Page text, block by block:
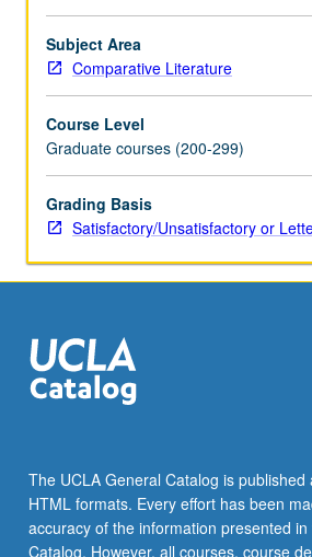
and
Orpheus
in
from
antiquity
to
modern
period.
Subject Area
Comparative Literature
Course Level
Graduate courses (200-299)
Grading Basis
Satisfactory/Unsatisfactory or
The UCLA General Catalog is published
HTML formats. Every effort has been
accuracy of the information presented
Catalog. However, all courses, course